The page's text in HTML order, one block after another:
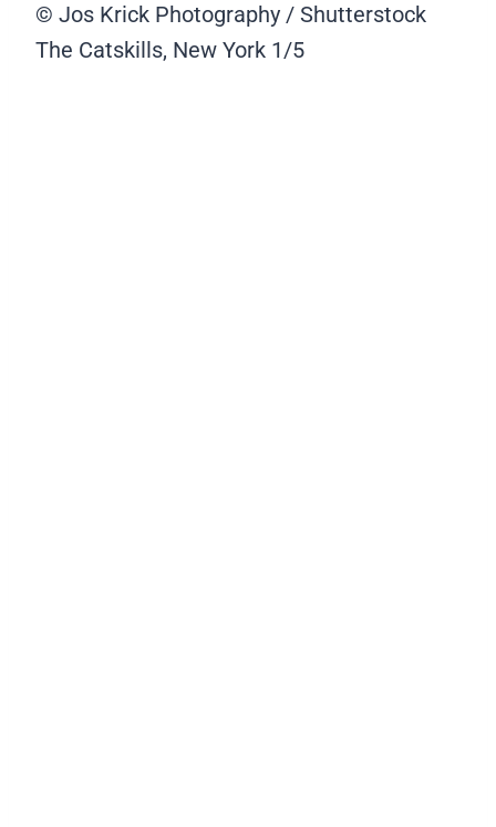
© Jos Krick Photography / Shutterstock
The Catskills, New York 1/5